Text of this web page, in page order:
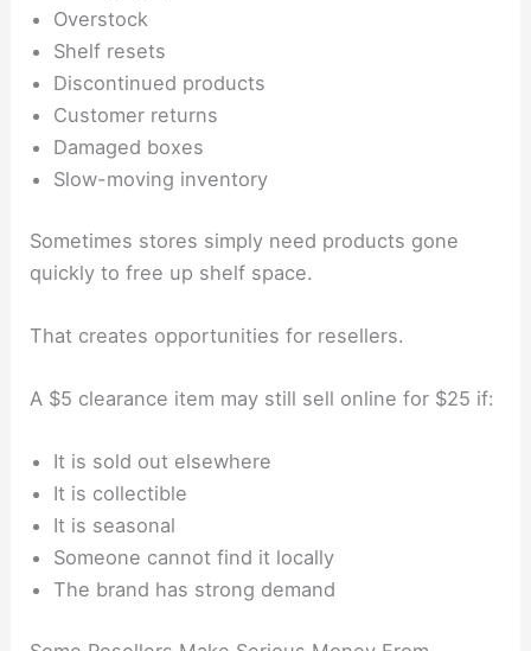
Overstock
Shelf resets
Discontinued products
Customer returns
Damaged boxes
Slow-moving inventory
Sometimes stores simply need products gone
quickly to free up shelf space.
That creates opportunities for resellers.
A $5 clearance item may still sell online for $25 if:
It is sold out elsewhere
It is collectible
It is seasonal
Someone cannot find it locally
The brand has strong demand